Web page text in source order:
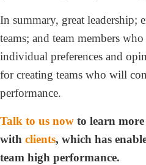
In summary, great leadership;
teams; and team members
individual preferences and
for creating teams who will
performance.
Talk to us now to learn
with clients, which has
team high performance.